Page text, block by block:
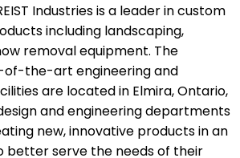
Industries is a leader in custom
including landscaping,
removal equipment. The
of-the-art engineering and
are located in Elmira, Ontario,
and engineering departments
new, innovative products in an
better serve the needs of their